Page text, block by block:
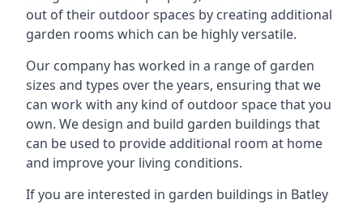
out of their outdoor spaces by creating additional
garden rooms which can be highly versatile.
Our company has worked in a range of garden
sizes and types over the years, ensuring that we
can work with any kind of outdoor space that you
own. We design and build garden buildings that
can be used to provide additional room at home
and improve your living conditions.
If you are interested in garden buildings in Batley